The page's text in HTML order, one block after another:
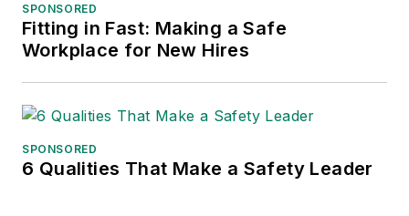
SPONSORED
Fitting in Fast: Making a Safe
Workplace for New Hires
SPONSORED
6 Qualities That Make a Safety Leader